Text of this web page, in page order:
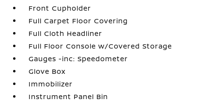
Front Cupholder
Full Carpet Floor Covering
Full Cloth Headliner
Full Floor Console w/Covered Storage
Gauges -inc: Speedometer
Glove Box
Immobilizer
Instrument Panel Bin